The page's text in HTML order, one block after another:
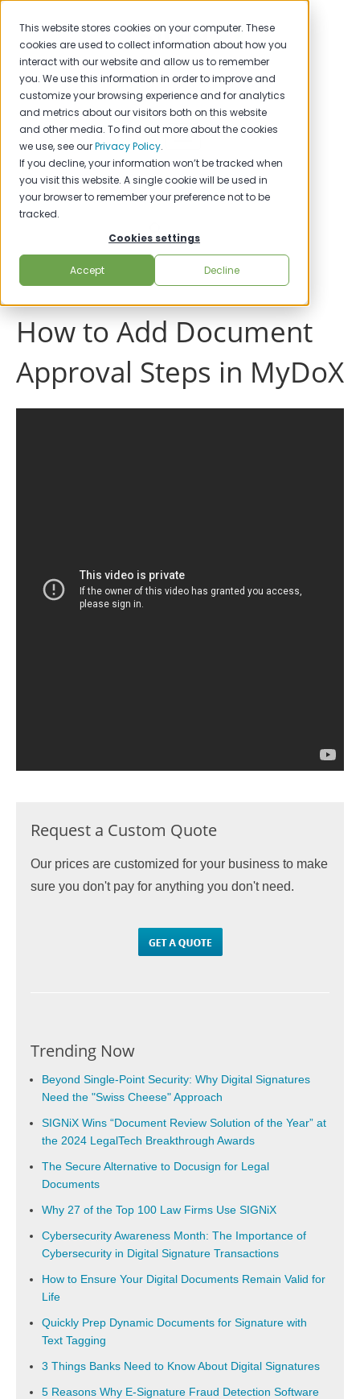
This website stores cookies on your computer. These
cookies are used to collect information about how you
interact with our website and allow us to remember
you. We use this information in order to improve and
customize your browsing experience and for analytics
and metrics about our visitors both on this website
and other media. To find out more about the cookies
we use, see ourPrivacy Policy.
If you decline, your information won’t be tracked when
you visit this website. A single cookie will be used in
your browser to remember your preference not to be
tracked.
Cookies settings
Accept Decline
How to Add Document
Approval Steps in MyDoX
Request a Custom Quote
Our prices are customized for your business to make
sure you don't pay for anything you don't need.
Trending Now
Beyond Single-Point Security: Why Digital Signatures
Need the "Swiss Cheese" Approach
SIGNiX Wins “Document Review Solution of the Year” at
the 2024 LegalTech Breakthrough Awards
The Secure Alternative to Docusign for Legal
Documents
Why 27 of the Top 100 Law Firms Use SIGNiX
Cybersecurity Awareness Month: The Importance of
Cybersecurity in Digital Signature Transactions
How to Ensure Your Digital Documents Remain Valid for
Life
Quickly Prep Dynamic Documents for Signature with
Text Tagging
3 Things Banks Need to Know About Digital Signatures
5 Reasons Why E-Signature Fraud Detection Software